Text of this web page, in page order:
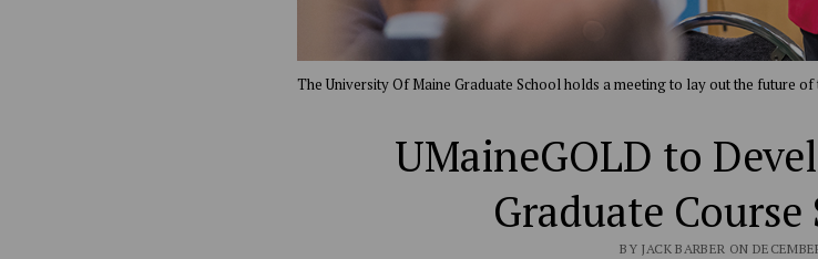
The University Of Maine Graduate School holds a meeting to lay out the future
UMaineGOLD to
Graduate Course
BY JACK BARBER ON